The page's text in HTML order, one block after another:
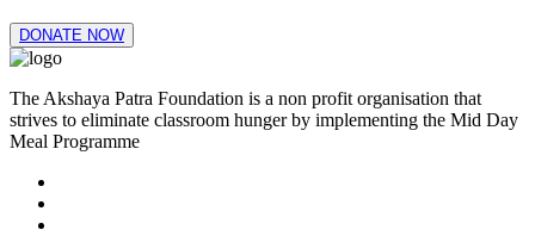
DONATE NOW
The Akshaya Patra Foundation is a non profit organisation that
strives to eliminate classroom hunger by implementing the Mid Day
Meal Programme